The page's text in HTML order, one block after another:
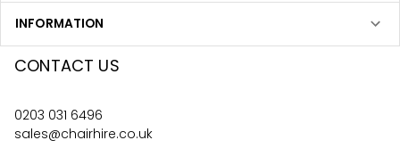
INFORMATION
CONTACT US
0203 031 6496
sales@chairhire.co.uk